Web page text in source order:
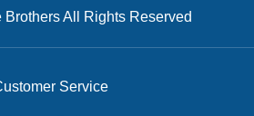
All Rights Reserved
Service